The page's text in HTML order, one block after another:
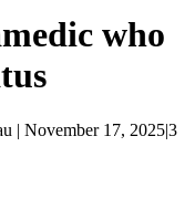
who
| November 17, 2025|3